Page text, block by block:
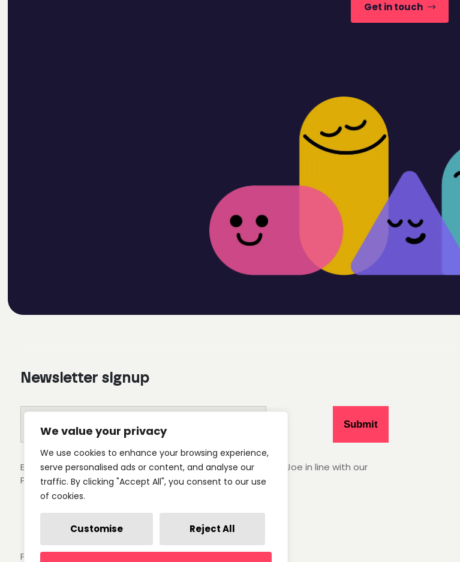
We value your privacy
We use cookies to enhance your browsing experience,
serve personalised ads or content, and analyse our
traffic. By clicking "Accept All", you consent to our use
of cookies.
Customise Reject All
Get in touch
Newsletter signup
By clicking submit you'll receive occasional emails from Hey Joe in line with our
Privacy Policy.
Privacy Policy